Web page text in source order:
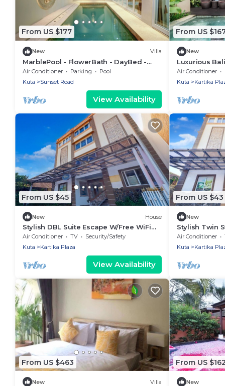
From US $177
New Villa
MarblePool - FlowerBath - DayBed -
Spa - SunkenLR - Floating Breakfast -
Vacanza
Air Conditioner Parking
Pool
Kuta
Sunset Road
View Availability
From US
New
Luxurious
Kuta
Air Conditioner
Kuta
Kartika
From US $45
New House
Stylish DBL Suite Escape W/Free WiFi
and Parking
Air Conditioner TV
Security/Safety
Kuta
Kartika Plaza
View Availability
From US $43
New
Stylish Twin
and Pool
Air Conditioner
Kuta
Kartika
From US $463
New Villa
From US $162
New